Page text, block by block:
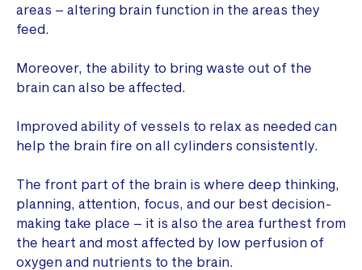
areas – altering brain function in the areas they
feed.
Moreover, the ability to bring waste out of the
brain can also be affected.
Improved ability of vessels to relax as needed can
help the brain fire on all cylinders consistently.
The front part of the brain is where deep thinking,
planning, attention, focus, and our best decision-
making take place – it is also the area furthest from
the heart and most affected by low perfusion of
oxygen and nutrients to the brain.